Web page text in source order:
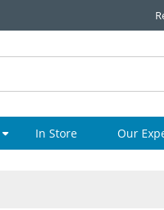
In Store Our